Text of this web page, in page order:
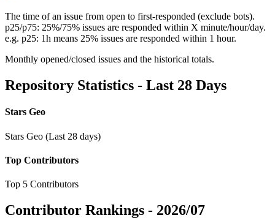
The time of an issue from open to first-responded (exclude bots).
p25/p75: 25%/75% issues are responded within X minute/hour/day.
e.g. p25: 1h means 25% issues are responded within 1 hour.
Monthly opened/closed issues and the historical totals.
Repository Statistics - Last 28 Days
Stars Geo
Stars Geo (Last 28 days)
Top Contributors
Top 5 Contributors
Contributor Rankings - 2026/07